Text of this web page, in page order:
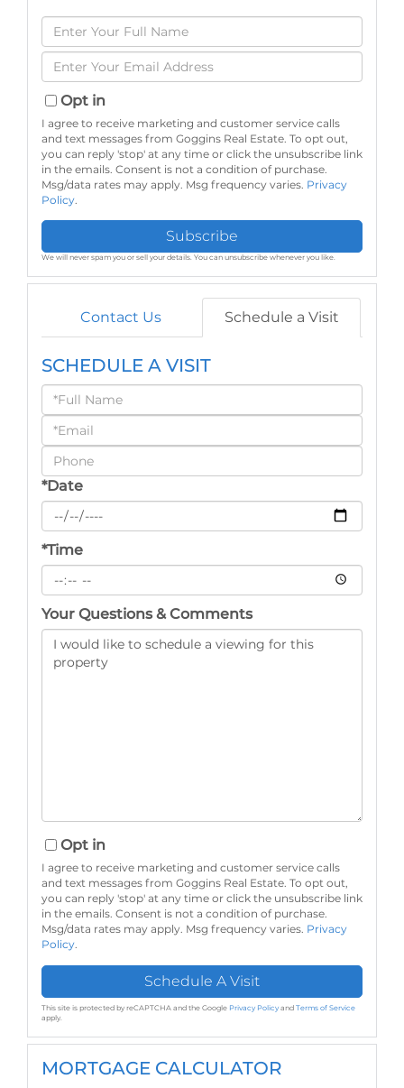
Enter
Full
Name
Enter
Your
Email
Opt in
I agree to receive marketing and customer service calls
and text messages from Goggins Real Estate. To opt out,
you can reply 'stop' at any time or click the unsubscribe link
in the emails. Consent is not a condition of purchase.
Msg/data rates may apply. Msg frequency varies. Privacy
Policy
Subscribe
We will never spam you or sell your details. You can unsubscribe whenever you like.
Contact Us Schedule a Visit
SCHEDULE A VISIT
Schedule
a
Visit
*Date
*Time
Your Questions & Comments
Opt in
I agree to receive marketing and customer service calls
and text messages from Goggins Real Estate. To opt out,
you can reply 'stop' at any time or click the unsubscribe link
in the emails. Consent is not a condition of purchase.
Msg/data rates may apply. Msg frequency varies. Privacy
Policy
This site is protected by reCAPTCHA and the Google Privacy Policy and Terms of Service
apply.
MORTGAGE CALCULATOR